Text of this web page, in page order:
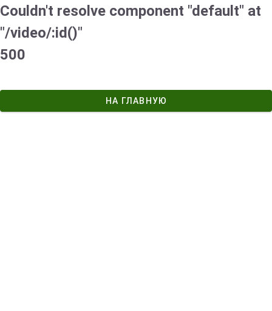
Couldn't resolve component "default" at
"/video/:id()"
500
НА ГЛАВНУЮ